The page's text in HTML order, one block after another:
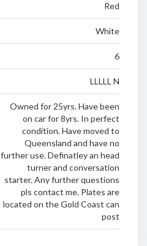
Red
White
6
LLLLL N
Owned for 25yrs. Have been
on car for 8yrs. In perfect
condition. Have moved to
Queensland and have no
further use. Definatley an head
turner and conversation
starter. Any further questions
pls contact me. Plates are
located on the Gold Coast can
post